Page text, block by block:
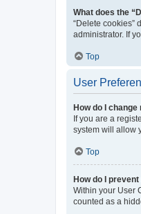
What does the
“Delete cookies”
administrator. If
Top
User
How do I
If you are a
system will allow
Top
How do I
Within your User
counted as a